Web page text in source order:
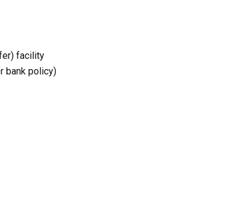
facility
bank policy)